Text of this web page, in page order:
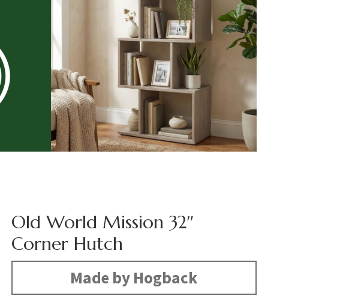
Old World Mission 32″
Corner Hutch
Made by Hogback